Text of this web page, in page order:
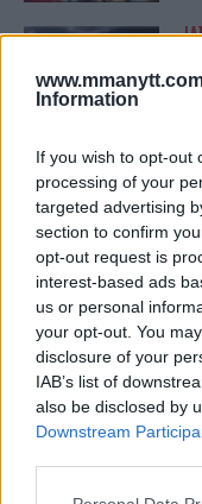
Information
If you wish to opt-out
processing of your
targeted advertising
section to confirm
opt-out request is
interest-based ads
us or personal
your opt-out. You
disclosure of your
IAB’s list of
also be disclosed by
Downstream
Please note that this